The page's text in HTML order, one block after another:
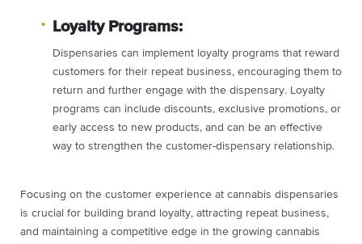
Loyalty Programs:
Dispensaries can implement loyalty programs that reward
customers for their repeat business, encouraging them to
return and further engage with the dispensary. Loyalty
programs can include discounts, exclusive promotions, or
early access to new products, and can be an effective
way to strengthen the customer-dispensary relationship.
Focusing on the customer experience at cannabis dispensaries
is crucial for building brand loyalty, attracting repeat business,
and maintaining a competitive edge in the growing cannabis